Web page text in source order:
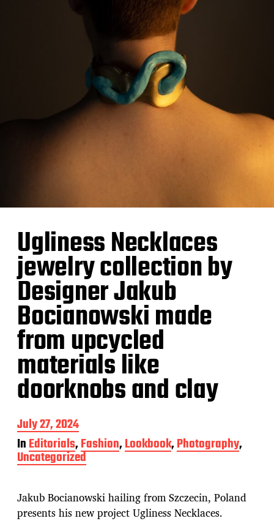
Ugliness Necklaces
jewelry collection by
Designer Jakub
Bocianowski made
from upcycled
materials like
doorknobs and clay
P
o
s
t
t
e
July 27, 2024
InEditorials,Fashion,Lookbook,Photography,
Uncategorized
Jakub Bocianowski hailing from Szczecin, Poland
presents his new project Ugliness Necklaces.